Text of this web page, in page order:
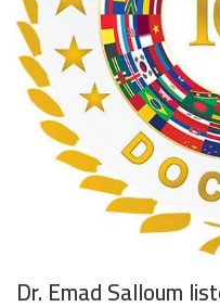
Dr. Emad Salloum